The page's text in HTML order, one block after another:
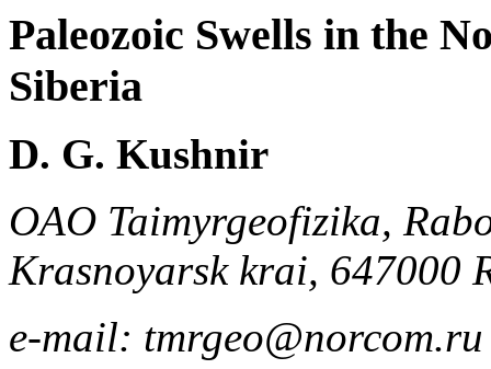
Paleozoic Swells in the
Siberia
D. G. Kushnir
OAO Taimyrgeofizika,
Krasnoyarsk krai, 647000
e-mail: tmrgeo@norcom.ru